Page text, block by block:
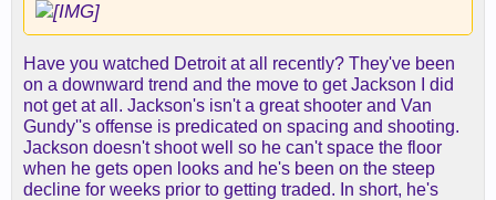
Have you watched Detroit at all recently? They've been
on a downward trend and the move to get Jackson I did
not get at all. Jackson's isn't a great shooter and Van
Gundy''s offense is predicated on spacing and shooting.
Jackson doesn't shoot well so he can't space the floor
when he gets open looks and he's been on the steep
decline for weeks prior to getting traded. In short, he's